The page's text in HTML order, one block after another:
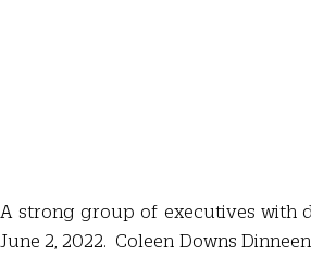
A strong group of executives with
June 2, 2022.  Coleen Downs